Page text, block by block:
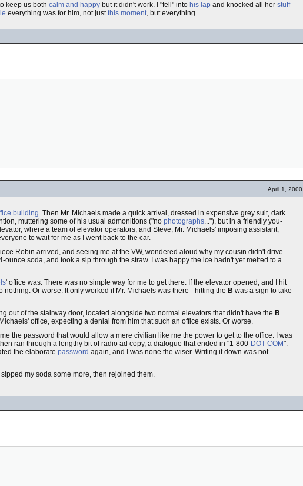
keep us both calm and happy but it didn't work. I "fell" into his lap and knocked all her stuff
everything was for him, not justthis moment, but everything.
April 1, 2000
building. Then Mr. Michaels made a quick arrival, dressed in expensive grey suit, dark
muttering some of his usual admonitions ("no photographs..."), but in a friendly you-
where a team of elevator operators, and Steve, Mr. Michaels' imposing assistant,
to wait for me as I went back to the car.
Robin arrived, and seeing me at the VW, wondered aloud why my cousin didn't drive
ounce soda, and took a sip through the straw. I was happy the ice hadn't yet melted to a
' office was. There was no simple way for me to get there. If the elevator opened, and I hit
Or worse. It only worked if Mr. Michaels was there - hitting the B was a sign to take
out of the stairway door, located alongside two normal elevators that didn't have the B
office, expecting a denial from him that such an office exists. Or worse.
the password that would allow a mere civilian like me the power to get to the office. I was
ran through a lengthy bit of radio ad copy, a dialogue that ended in "1-800-DOT-COM".
the elaborate password again, and I was none the wiser. Writing it down was not
my soda some more, then rejoined them.